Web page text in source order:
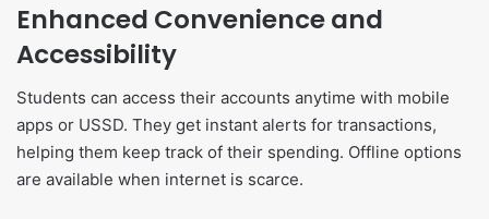
Enhanced Convenience and
Accessibility
Students can access their accounts anytime with mobile
apps or USSD. They get instant alerts for transactions,
helping them keep track of their spending. Offline options
are available when internet is scarce.